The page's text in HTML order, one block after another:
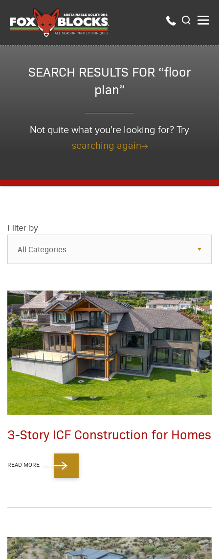
SEARCH RESULTS FOR “floor
plan”
Not quite what you're looking for? Try
searching again
Filter by
All Categories
Resources
Case Studies
Blog
FAQs
3-Story ICF Construction for Homes
READ MORE